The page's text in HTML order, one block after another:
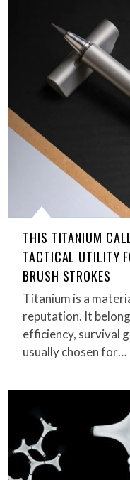
THIS TITANIUM
TACTICAL UTILITY
BRUSH STROKES
Titanium is a
reputation. It
efficiency, survival
usually chosen for…